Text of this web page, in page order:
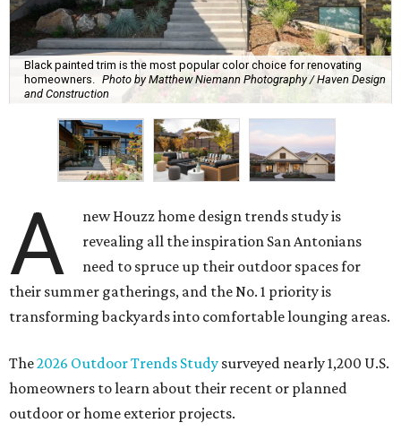
Black painted trim is the most popular color choice for renovating
homeowners.
Photo by Matthew Niemann Photography / Haven Design
and Construction
A
new Houzz home design trends study is
revealing all the inspiration San Antonians
need to spruce up their outdoor spaces for
their summer gatherings, and the No. 1 priority is
transforming backyards into comfortable lounging areas.
The2026 Outdoor Trends Study surveyed nearly 1,200 U.S.
homeowners to learn about their recent or planned
outdoor or home exterior projects.